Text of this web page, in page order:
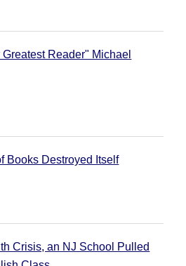
Reader" Michael
Books Destroyed Itself
Crisis, an NJ School Pulled